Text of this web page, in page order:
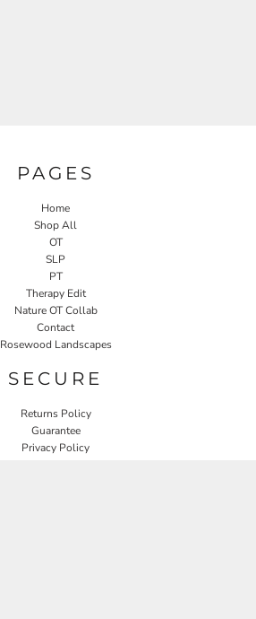
PAGES
Home
Shop All
OT
SLP
PT
Therapy Edit
Nature OT Collab
Contact
Rosewood Landscapes
SECURE
Returns Policy
Guarantee
Privacy Policy